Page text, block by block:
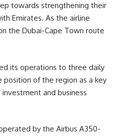
towards strengthening their
Emirates. As the airline
the Dubai-Cape Town route
its operations to three daily
of the region as a key
and business
by the Airbus A350-